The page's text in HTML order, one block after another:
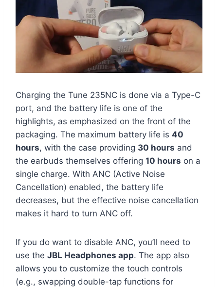
Charging the Tune 235NC is done via a Type-C
port, and the battery life is one of the
highlights, as emphasized on the front of the
packaging. The maximum battery life is 40
hours, with the case providing 30 hours and
the earbuds themselves offering 10 hours on a
single charge. With ANC (Active Noise
Cancellation) enabled, the battery life
decreases, but the effective noise cancellation
makes it hard to turn ANC off.
If you do want to disable ANC, you’ll need to
use the JBL Headphones app. The app also
allows you to customize the touch controls
(e.g., swapping double-tap functions for